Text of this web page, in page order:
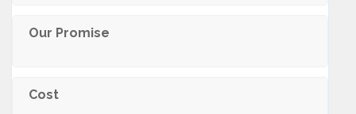
Our Promise
Cost